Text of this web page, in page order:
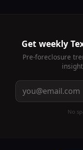
Get weekly
Pre-foreclosure
No